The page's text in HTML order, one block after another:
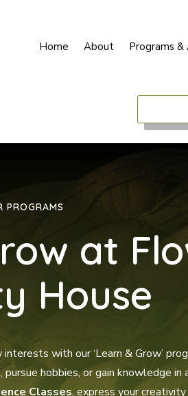
Home About Programs
PROGRAMS
at
House
with our ‘Learn & Grow’
hobbies, or gain knowledge
Classes, express your